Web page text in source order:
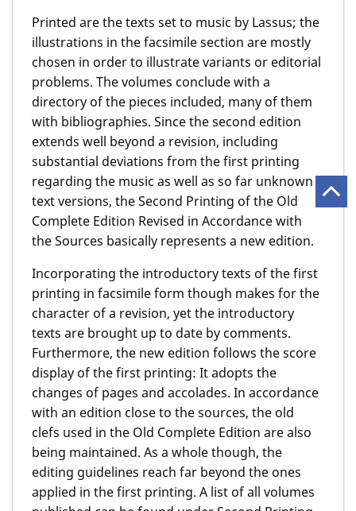
Printed are the texts set to music by Lassus; the
illustrations in the facsimile section are mostly
chosen in order to illustrate variants or editorial
problems. The volumes conclude with a
directory of the pieces included, many of them
with bibliographies. Since the second edition
extends well beyond a revision, including
substantial deviations from the first printing
regarding the music as well as so far unknown
text versions, the Second Printing of the Old
Complete Edition Revised in Accordance with
the Sources basically represents a new edition.
Incorporating the introductory texts of the first
printing in facsimile form though makes for the
character of a revision, yet the introductory
texts are brought up to date by comments.
Furthermore, the new edition follows the score
display of the first printing: It adopts the
changes of pages and accolades. In accordance
with an edition close to the sources, the old
clefs used in the Old Complete Edition are also
being maintained. As a whole though, the
editing guidelines reach far beyond the ones
applied in the first printing. A list of all volumes